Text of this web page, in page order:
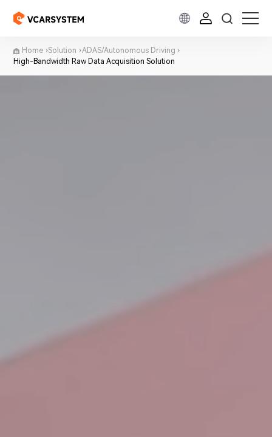
Home Solution
ADAS/Autonomous Driving
High-Bandwidth Raw Data Acquisition Solution